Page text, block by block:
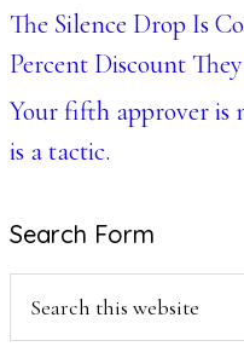
The Silence Drop Is
Percent Discount
Your fifth approver is
is a tactic.
Search Form